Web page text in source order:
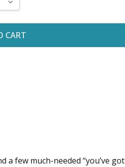
few much-needed “you’ve got